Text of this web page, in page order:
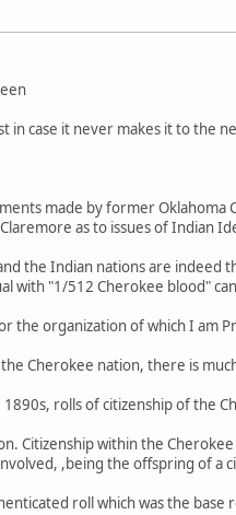
in case it never makes it to the
made by former Oklahoma
as to issues of Indian
the Indian nations are indeed
with "1/512 Cherokee blood"
the organization of which I am
Cherokee nation, there is
rolls of citizenship of the
Citizenship within the
,being the offspring of a
roll which was the base